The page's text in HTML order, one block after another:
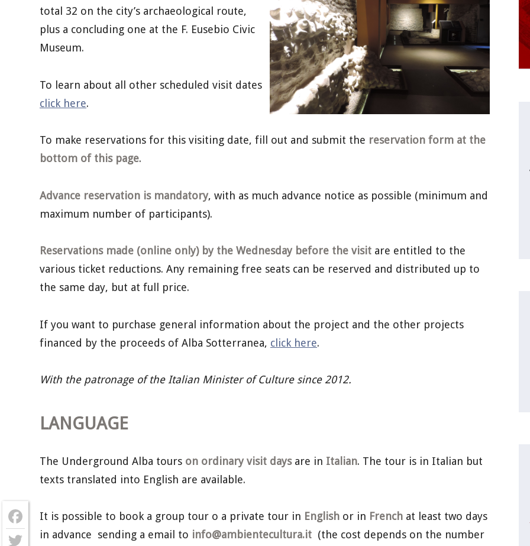
total 32 on the city’s archaeological route,
plus a concluding one at the F. Eusebio Civic
Museum.
To learn about all other scheduled visit dates
click here.
To make reservations for this visiting date, fill out and submit the reservation form at the
bottom of this page.
Advance reservation is mandatory, with as much advance notice as possible (minimum and
maximum number of participants).
Reservations made (online only) by the Wednesday before the visit are entitled to the
various ticket reductions. Any remaining free seats can be reserved and distributed up to
the same day, but at full price.
If you want to purchase general information about the project and the other projects
financed by the proceeds of Alba Sotterranea, click here.
With the patronage of the Italian Minister of Culture since 2012.
LANGUAGE
The Underground Alba tours on ordinary visit daysare in Italian. The tour is in Italian but
texts translated into English are available.
It is possible to book a group tour o a private tour in English or in French at least two days
in advance sending a email to info@ambientecultura.it (the cost depends on the number
Facebook